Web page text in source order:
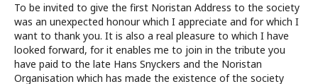
To be invited to give the first Noristan Address to the society
was an unexpected honour which I appreciate and for which I
want to thank you. It is also a real pleasure to which I have
looked forward, for it enables me to join in the tribute you
have paid to the late Hans Snyckers and the Noristan
Organisation which has made the existence of the society